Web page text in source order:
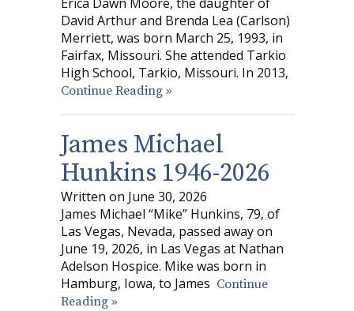
David Arthur and Brenda Lea (Carlson)
Merriett, was born March 25, 1993, in
Fairfax, Missouri. She attended Tarkio
High School, Tarkio, Missouri. In 2013,
Continue Reading »
James Michael
Hunkins 1946-2026
Written on June 30, 2026
James Michael “Mike” Hunkins, 79, of
Las Vegas, Nevada, passed away on
June 19, 2026, in Las Vegas at Nathan
Adelson Hospice. Mike was born in
Hamburg, Iowa, to James Continue
Reading »